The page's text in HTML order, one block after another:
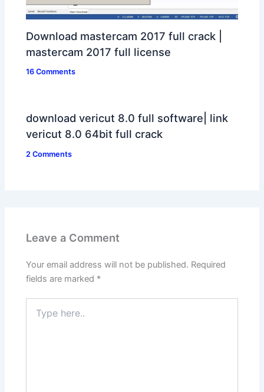
Download mastercam 2017 full crack |
mastercam 2017 full license
16 Comments
download vericut 8.0 full software| link
vericut 8.0 64bit full crack
2 Comments
Leave a Comment
Your email address will not be published. Required
fields are marked *
here..